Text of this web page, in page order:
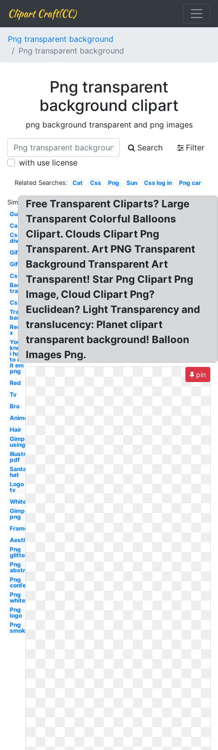
Clipart Craft(CC)
Png transparent background
Png transparent background
Png transparent
background clipart
png background transparent and png images
Search
Filter
with use license
Related Searches: Cat Css Png Sun Css log in Png car
Similar:
Gun
Ca
Css
div
Gif
Gif
Css
Background
transparent
Css
Transparent
background
Red
x
You
know
i had
to do
it em
png
Red
Tv
Bra
Anime
Hair
Gimp
using
Illustrator
pdf
Santa
hat
Logo
tv
White
Gimp
png
Frame
Aesthetic
Png
glitter
Png
abstract
Png
confetti
Png
white
Png
logo
Png
smoke
Free Transparent Cliparts? Large
Transparent Colorful Balloons
Clipart. Clouds Clipart Png
Transparent. Art PNG Transparent
Background Transparent Art
Transparent! Star Png Clipart Png
Image, Cloud Clipart Png?
Euclidean? Light Transparency and
translucency: Planet clipart
transparent background! Balloon
Images Png.
pin